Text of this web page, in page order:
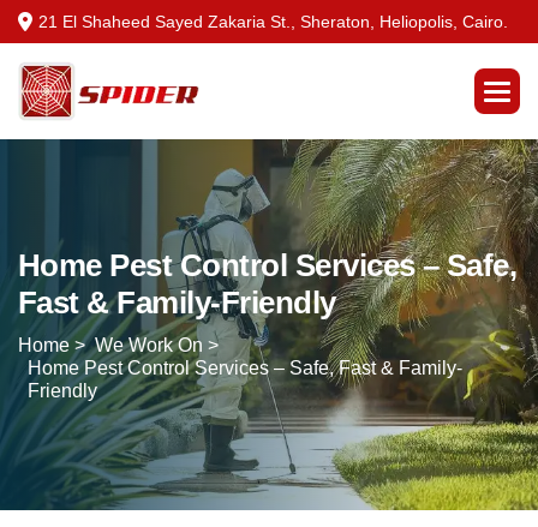
21 El Shaheed Sayed Zakaria St., Sheraton, Heliopolis, Cairo.
Home Pest Control Services – Safe,
Fast & Family-Friendly
Home > We Work On >
Home Pest Control Services – Safe, Fast & Family-
Friendly